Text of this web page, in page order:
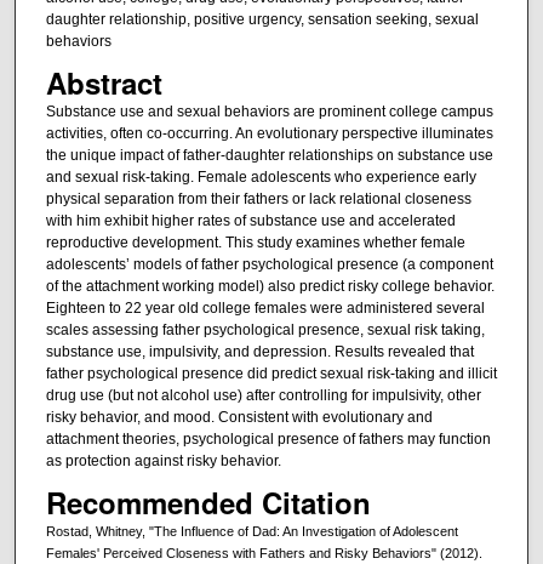
daughter relationship, positive urgency, sensation seeking, sexual
behaviors
Abstract
Substance use and sexual behaviors are prominent college campus
activities, often co-occurring. An evolutionary perspective illuminates
the unique impact of father-daughter relationships on substance use
and sexual risk-taking. Female adolescents who experience early
physical separation from their fathers or lack relational closeness
with him exhibit higher rates of substance use and accelerated
reproductive development. This study examines whether female
adolescents’ models of father psychological presence (a component
of the attachment working model) also predict risky college behavior.
Eighteen to 22 year old college females were administered several
scales assessing father psychological presence, sexual risk taking,
substance use, impulsivity, and depression. Results revealed that
father psychological presence did predict sexual risk-taking and illicit
drug use (but not alcohol use) after controlling for impulsivity, other
risky behavior, and mood. Consistent with evolutionary and
attachment theories, psychological presence of fathers may function
as protection against risky behavior.
Recommended Citation
Rostad, Whitney, "The Influence of Dad: An Investigation of Adolescent
Females' Perceived Closeness with Fathers and Risky Behaviors" (2012).